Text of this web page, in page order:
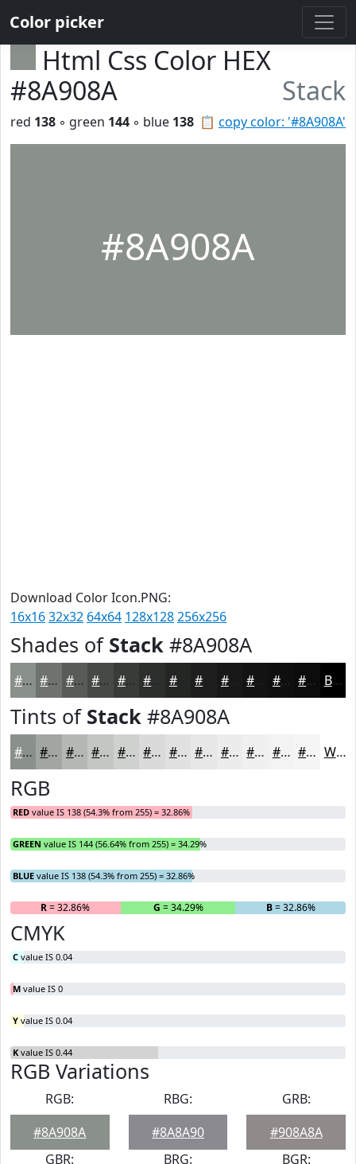
Color picker
Html Css Color HEX
#8A908A
Stack
📋 copy color: '#8A908A'
red 138 ◦ green 144 ◦ blue 138
#8A908A
Download Color Icon.PNG:
16x1632x32 64x64 128x128256x256
Shades of Stack #8A908A
#8A908A #6E736E #585C58 #464A46 #383B38 #242624 #171817 #0E0F0E #0B0C0B Black
Tints of Stack #8A908A
#8A908A #A1A6A1 #B4B8B4 #C3C6C3 #CFD1CF #D9DAD9 #E1E1E1 #E7E7E7 #ECECEC #F0F0F0 #F3F3F3 #F5F5F5 White
RGB
RED value IS 138 (54.3% from 255) = 32.86%
GREEN value IS 144 (56.64% from 255) = 34.29%
BLUE value IS 138 (54.3% from 255) = 32.86%
R= 32.86% G = 34.29% B= 32.86%
CMYK
C value IS 0.04
M value IS 0
Y value IS 0.04
K value IS 0.44
RGB Variations
RGB:
#8A908A
RBG:
#8A8A90
GRB:
#908A8A
GBR:
BRG:
BGR: